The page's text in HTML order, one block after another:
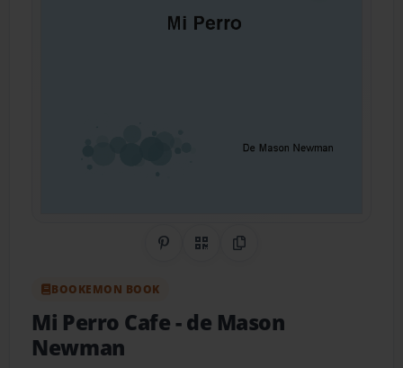
Share on Pinterest
QR CodeCopy Link
BOOKEMON BOOK
Mi Perro Cafe- de Mason
Newman